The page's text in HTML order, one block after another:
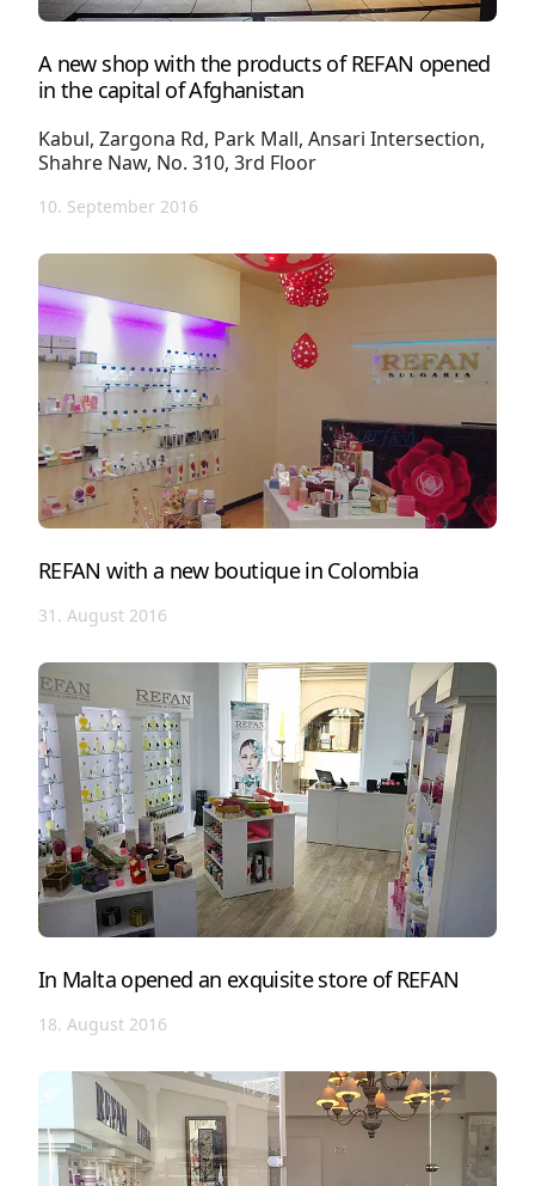
A new shop with the products of REFAN opened
in the capital of Afghanistan
Kabul, Zargona Rd, Park Mall, Ansari Intersection,
Shahre Naw, No. 310, 3rd Floor
10. September 2016
REFAN with a new boutique in Colombia
31. August 2016
In Malta opened an exquisite store of REFAN
18. August 2016